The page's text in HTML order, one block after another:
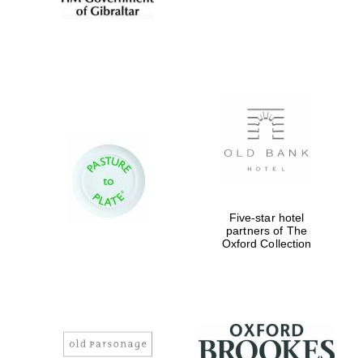
Five-star hotel
partners of The
Oxford Collection